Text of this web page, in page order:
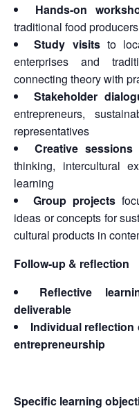
Hands-on
traditional food producers
Study visitsto
enterprises and
connecting theory with
Stakeholder
entrepreneurs,
representatives
Creative sessions
thinking, intercultural
learning
Group projects
ideas or concepts for
cultural products in
Follow-up & reflection
Reflective
deliverable
Individual reflection
entrepreneurship
Specific learning